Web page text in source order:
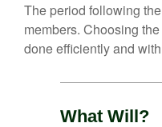
The period following
members. Choosing
done efficiently and
What Will?